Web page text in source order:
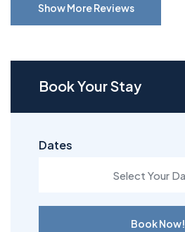
Show More Reviews
Book Your Stay
Dates
Book Now!